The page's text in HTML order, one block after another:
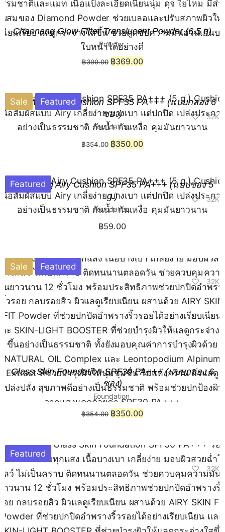
Chaonang Glow Filter Translucent Powder (6.5 g)
Powder
฿399.00 ฿369.00
Chaonang Airy Cushion SPF35 PA+++ (แบบกล่อง 6
ซอง)
Foundation
Sale Featured
32K
฿354.00 ฿350.00
Chaonang Airy Cushion SPF35 PA+++ (แบบซอง 5
g.)
Foundation
Featured
32K
฿59.00
Glass Skin Foundation SPF30 PA+++ (แบบกล่อง 6
ซอง)
Foundation
Sale Featured
32K
฿354.00 ฿350.00
Featured
32K